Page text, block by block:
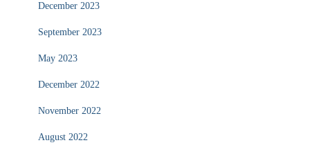
December 2023
September 2023
May 2023
December 2022
November 2022
August 2022